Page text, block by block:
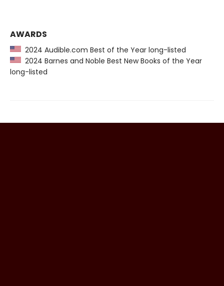
AWARDS
2024 Audible.com Best of the Year long-listed
2024 Barnes and Noble Best New Books of the Year
long-listed